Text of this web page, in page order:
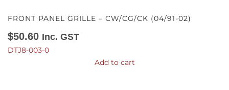
FRONT PANEL GRILLE – CW/CG/CK (04/91-02)
$50.60 Inc. GST
DTJ8-003-0
Add to cart